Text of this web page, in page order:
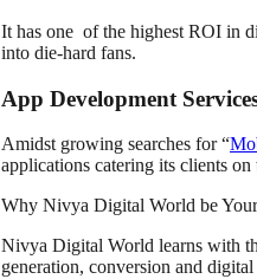
It has one of the highest ROI in
into die-hard fans.
App Development
Amidst growing searches for “
applications catering its clients on
Why Nivya Digital World be
Nivya Digital World learns with
generation, conversion and